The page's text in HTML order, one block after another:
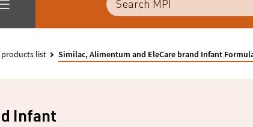
products list Similac, Alimentum and EleCare brand Infant
Infant